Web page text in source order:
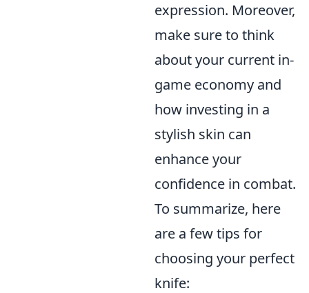
expression. Moreover,
make sure to think
about your current in-
game economy and
how investing in a
stylish skin can
enhance your
confidence in combat.
To summarize, here
are a few tips for
choosing your perfect
knife: